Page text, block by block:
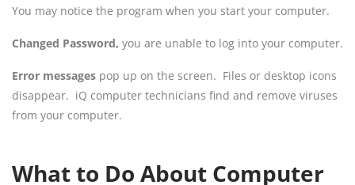
You may notice the program when you start your computer.
Changed Password, you are unable to log into your computer.
Error messages pop up on the screen. Files or desktop icons
disappear. iQ computer technicians find and remove viruses
from your computer.
What to Do About Computer